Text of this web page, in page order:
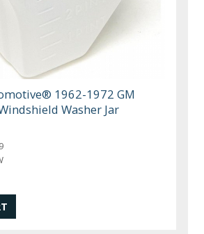
1962-1972 GM
Washer Jar